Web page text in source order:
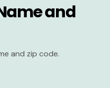
and
and zip code.